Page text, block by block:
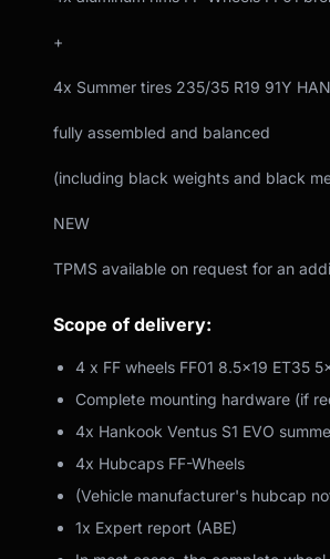
+
4x Summer tires 235/35 R19 91Y
fully assembled and balanced
(including black weights and black
NEW
TPMS available on request for an
Scope of delivery:
4 x FF wheels FF01 8.5x19 ET35
Complete mounting hardware (if
4x Hankook Ventus S1 EVO
4x Hubcaps FF-Wheels
(Vehicle manufacturer's hubcap
1x Expert report (ABE)